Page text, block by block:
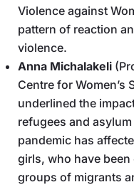
Violence against
pattern of reaction
violence.
Anna Michalakeli
Centre for Women’s
underlined the
refugees and
pandemic has
girls, who have
groups of migrants